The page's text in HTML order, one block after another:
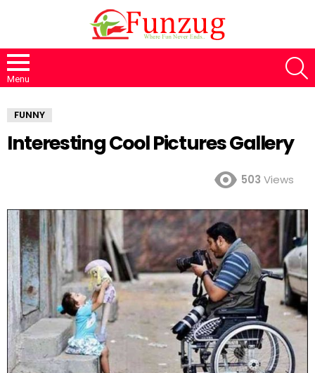
Menu
FUNNY
Interesting Cool Pictures Gallery
503 Views